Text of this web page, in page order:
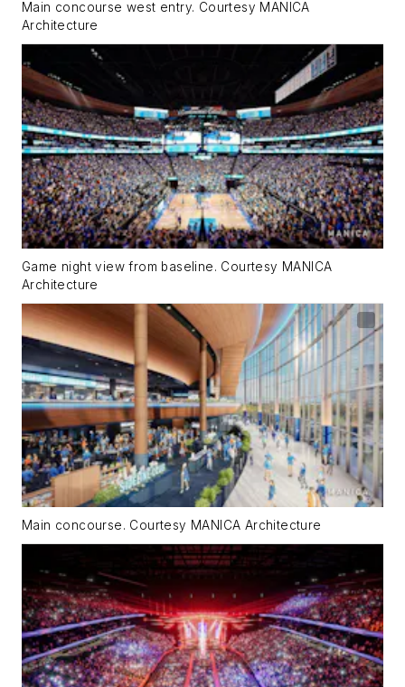
Main concourse west entry. Courtesy MANICA
Architecture
Game night view from baseline. Courtesy MANICA
Architecture
Main concourse. Courtesy MANICA Architecture